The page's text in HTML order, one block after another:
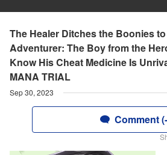
The Healer Ditches the Boonies
Adventurer: The Boy from the
Know His Cheat Medicine Is
MANA TRIAL
Sep 30, 2023
Comment